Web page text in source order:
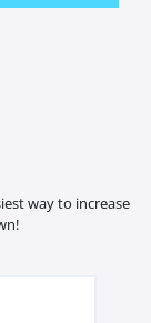
way to increase